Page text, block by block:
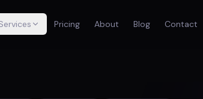
Pricing About Blog Contact